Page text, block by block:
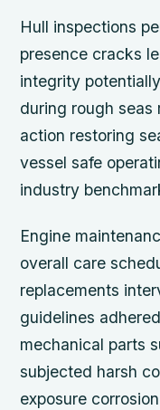
Hull inspections
presence cracks
integrity
during rough seas
action restoring
vessel safe
industry
Engine
overall care
replacements
guidelines
mechanical parts
subjected harsh
exposure